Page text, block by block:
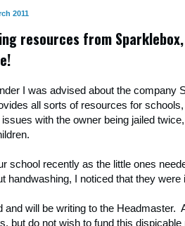
2011
resources from
I was advised about the company
all sorts of resources for
with the owner being jailed
school recently as the little ones
handwashing, I noticed that they
and will be writing to the
but do not wish to fund this